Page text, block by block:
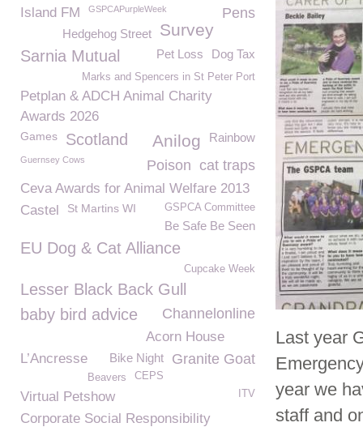
Last year
year we
staff and
Island FM Pens
GSPCAPurpleWeek
Survey
Hedgehog Street
Sarnia Mutual Dog Tax
Pet Loss
Marks and Spencers in St Peter Port
Petplan & ADCH Animal Charity
Awards 2026
Games Scotland Rainbow
Anilog
Guernsey Cows cat traps
Poison
Ceva Awards for Animal Welfare 2013
Castel
GSPCA Committee
St Martins WI
Be Safe Be Seen
EU Dog & Cat Alliance
Cupcake Week
Lesser Black Back Gull
baby bird advice
Channelonline
Acorn House
Granite Goat
Bike Night
L’Ancresse
CEPS
Beavers
Virtual Petshow ITV
Corporate Social Responsibility